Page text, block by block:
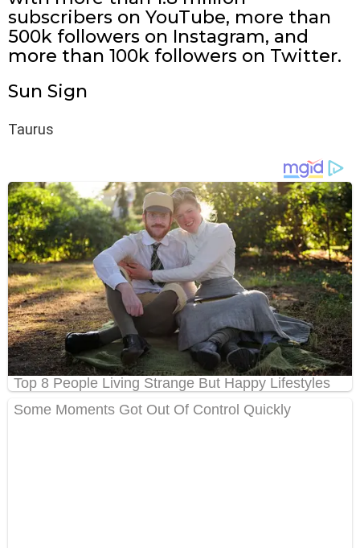
subscribers on YouTube, more than
500k followers on Instagram, and
more than 100k followers on Twitter.
Sun Sign
Taurus